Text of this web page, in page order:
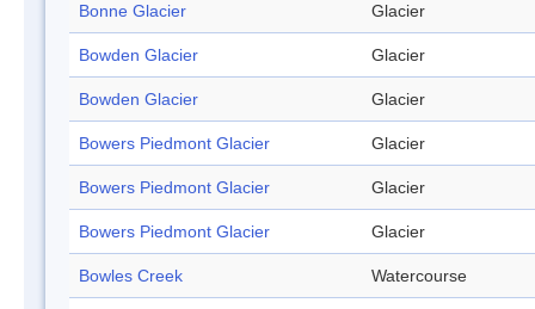
Bonne Glacier Glacier
Bowden Glacier Glacier
Bowden Glacier Glacier
Bowers Piedmont Glacier Glacier
Bowers Piedmont Glacier Glacier
Bowers Piedmont Glacier Glacier
Bowles Creek Watercourse